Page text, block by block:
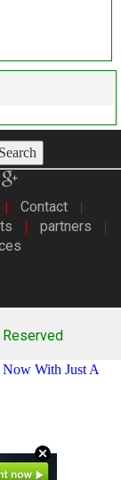
Search
| Contact |
| partners |
With Just A